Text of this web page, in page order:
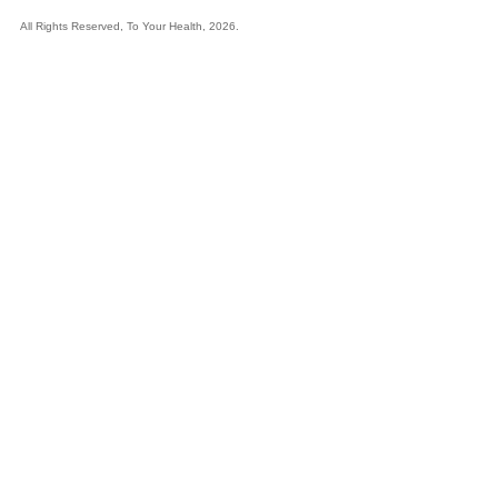
All Rights Reserved, To Your Health, 2026.